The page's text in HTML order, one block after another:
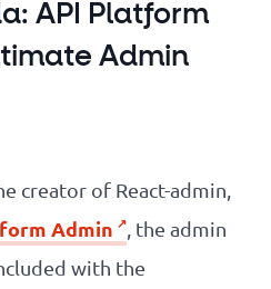
API Platform
Admin
creator of React-admin,
Admin
, the admin
with the